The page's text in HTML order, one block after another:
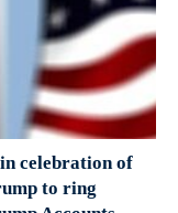
celebration of
to ring